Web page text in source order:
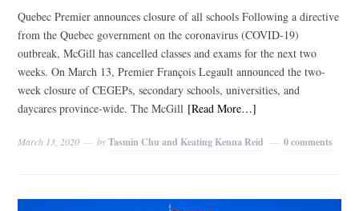
Quebec Premier announces closure of all schools Following a directive
from the Quebec government on the coronavirus (COVID-19)
outbreak, McGill has cancelled classes and exams for the next two
weeks. On March 13, Premier François Legault announced the two-
week closure of CEGEPs, secondary schools, universities, and
daycares province-wide. The McGill [Read More…]
March 13, 2020 byTasmin Chu and Keating Kenna Reid 0 comments